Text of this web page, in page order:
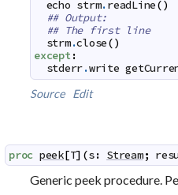
echo strm.readLine()
## Output:
## The first line
strm.close()
except :
stderr.write
Source
Edit
proc peek[T] (s: Stream;
Generic peek procedure.